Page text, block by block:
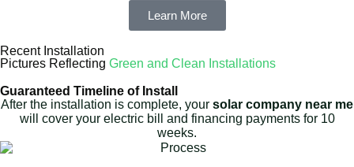
Learn More
Recent Installation
Pictures Reflecting Green and Clean Installations
Guaranteed Timeline of Install
After the installation is complete, your solar company near me
will cover your electric bill and financing payments for 10
weeks.